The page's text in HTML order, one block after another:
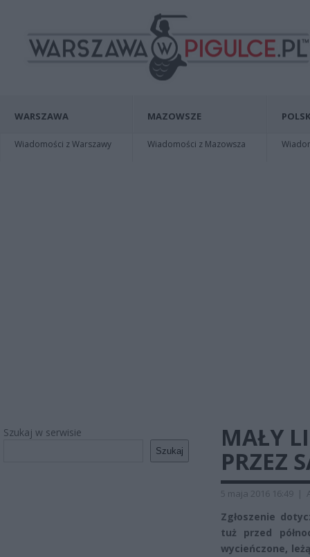
WARSZAWA
Wiadomości z Warszawy
MAZOWSZE
Wiadomości z Mazowsza
Szukaj w serwisie
Szukaj
MAŁY
PRZEZ
5 maja 2016 16:49 |
Zgłoszenie
tuż przed
wycieńczone,